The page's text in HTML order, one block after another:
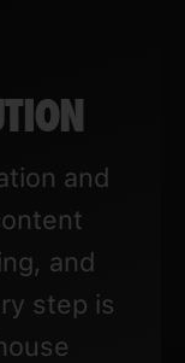
and
and
step is